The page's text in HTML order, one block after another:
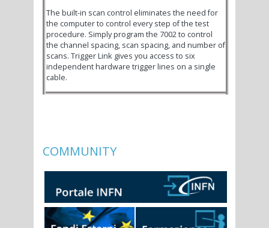
The built-in scan control eliminates the need for
the computer to control every step of the test
procedure. Simply program the 7002 to control
the channel spacing, scan spacing, and number of
scans. Trigger Link gives you access to six
independent hardware trigger lines on a single
cable.
COMMUNITY